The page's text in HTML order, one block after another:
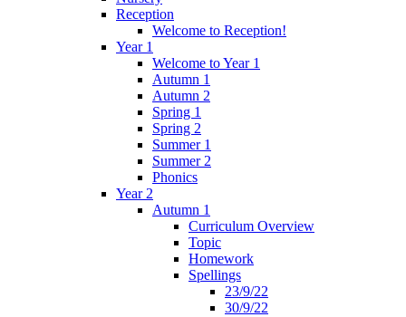
Reception
Welcome to Reception!
Year 1
Welcome to Year 1
Autumn 1
Autumn 2
Spring 1
Spring 2
Summer 1
Summer 2
Phonics
Year 2
Autumn 1
Curriculum Overview
Topic
Homework
Spellings
23/9/22
30/9/22